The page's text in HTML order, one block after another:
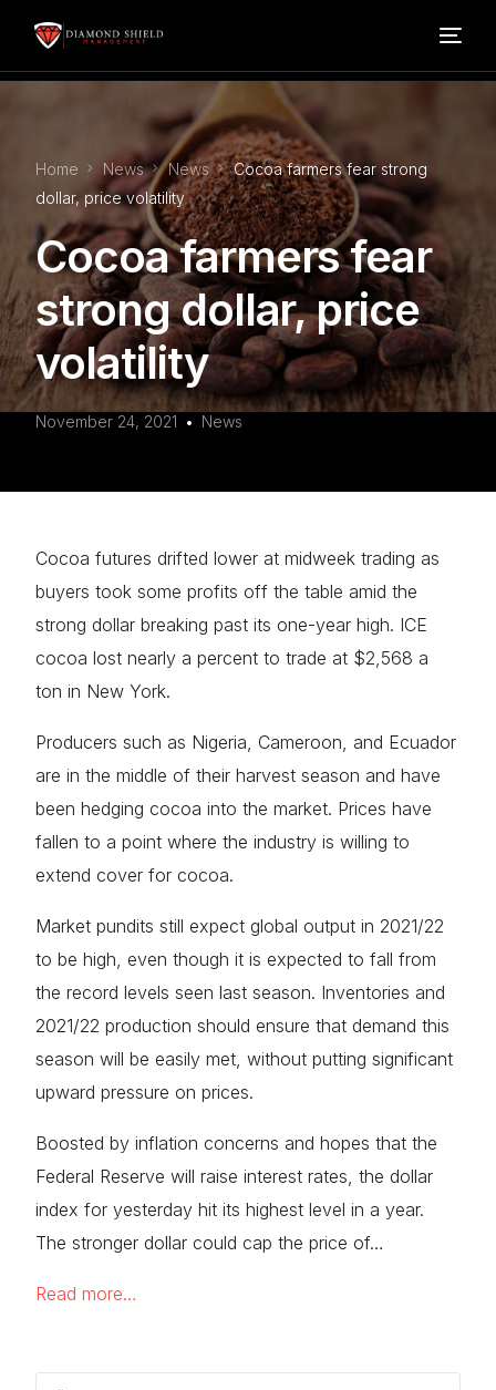
Home News News
Cocoa farmers fear strong
dollar, price volatility
Cocoa farmers fear
strong dollar, price
volatility
November 24, 2021 News
Cocoa futures drifted lower at midweek trading as
buyers took some profits off the table amid the
strong dollar breaking past its one-year high. ICE
cocoa lost nearly a percent to trade at $2,568 a
ton in New York.
Producers such as Nigeria, Cameroon, and Ecuador
are in the middle of their harvest season and have
been hedging cocoa into the market. Prices have
fallen to a point where the industry is willing to
extend cover for cocoa.
Market pundits still expect global output in 2021/22
to be high, even though it is expected to fall from
the record levels seen last season. Inventories and
2021/22 production should ensure that demand this
season will be easily met, without putting significant
upward pressure on prices.
Boosted by inflation concerns and hopes that the
Federal Reserve will raise interest rates, the dollar
index for yesterday hit its highest level in a year.
The stronger dollar could cap the price of…
Read more…
Our Services
Blog
About Us
FAQ’s